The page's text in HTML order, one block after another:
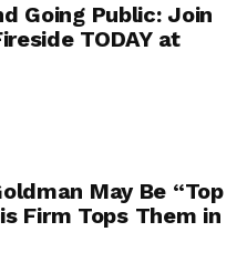
Going Public: Join
TODAY at
May Be “Top
Firm Tops Them in